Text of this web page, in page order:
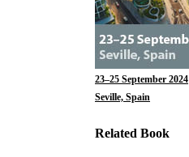
23–25 September 2024
Seville, Spain
Related Book